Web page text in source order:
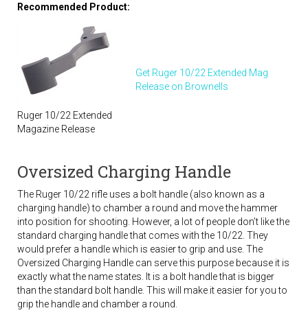
Recommended Product:
Ruger 10/22 Extended
Magazine Release
Get Ruger 10/22 Extended Mag
Release on Brownells
Oversized Charging Handle
The Ruger 10/22 rifle uses a bolt handle (also known as a
charging handle) to chamber a round and move the hammer
into position for shooting. However, a lot of people don’t like the
standard charging handle that comes with the 10/22. They
would prefer a handle which is easier to grip and use. The
Oversized Charging Handle can serve this purpose because it is
exactly what the name states. It is a bolt handle that is bigger
than the standard bolt handle. This will make it easier for you to
grip the handle and chamber a round.